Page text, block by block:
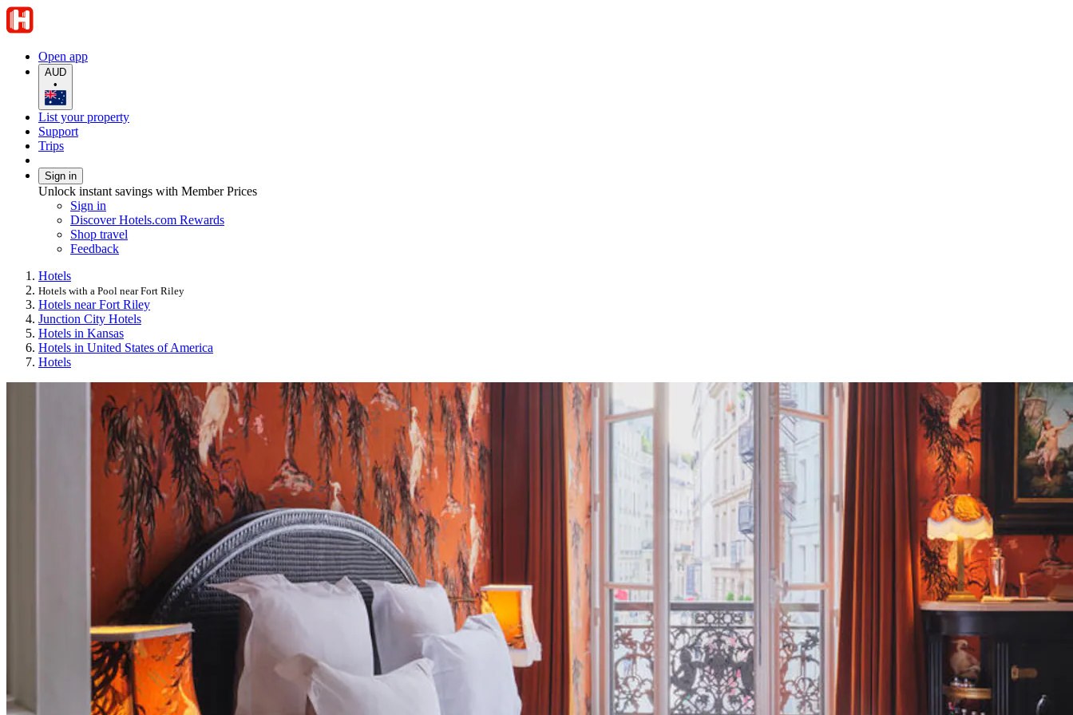
Open app
AUD
•
List your property
Support
Trips
Sign in
Unlock instant savings with Member Prices
Sign in
Discover Hotels.com Rewards
Shop travel
Feedback
Hotels
Hotels with a Pool near Fort Riley
Hotels near Fort Riley
Junction City Hotels
Hotels in Kansas
Hotels in United States of America
Hotels